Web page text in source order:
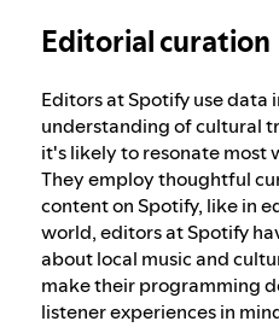
Editorial curation
Editors at Spotify use data
understanding of cultural
it's likely to resonate most
They employ thoughtful
content on Spotify, like in
world, editors at Spotify
about local music and
make their programming
listener experiences in